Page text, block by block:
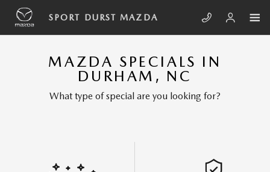
Skip to main content
SPORT DURST MAZDA
MAZDA SPECIALS IN
DURHAM, NC
What type of special are you looking for?